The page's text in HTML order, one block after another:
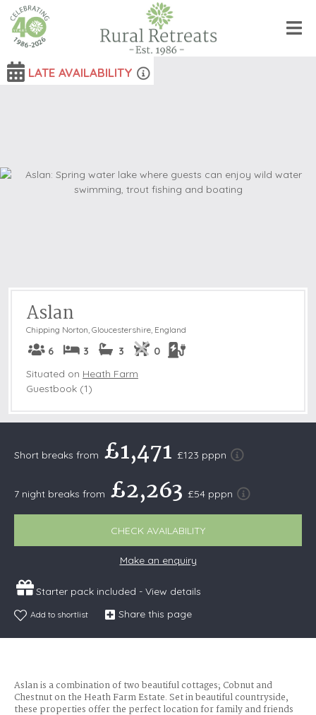
LATE AVAILABILITY
Aslan
Chipping Norton, Gloucestershire, England
6 3 3
0
Situated on Heath Farm
Guestbook (1)
Short breaks from £1,471 £123 pppn
7 night breaks from £2,263 £54 pppn
CHECK AVAILABILITY
Make an enquiry
Starter pack included - View details
Add to shortlist Share this page
Aslan is a combination of two beautiful cottages; Cobnut and
Chestnut on the Heath Farm Estate. Set in beautiful countryside,
these properties offer the perfect location for family and friends